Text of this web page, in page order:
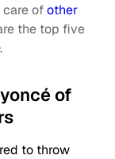
care ofother
the top five
.
of
to throw